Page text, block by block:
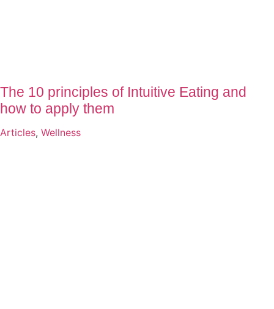
The 10 principles of Intuitive Eating and
how to apply them
Articles, Wellness